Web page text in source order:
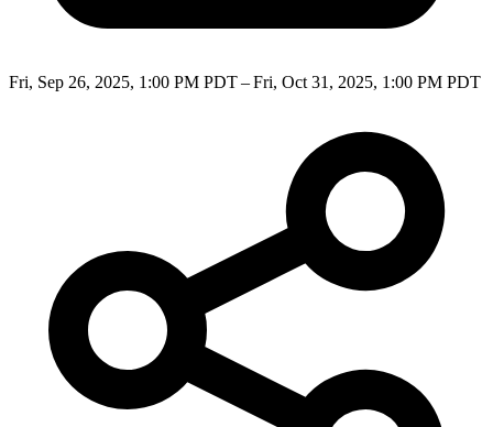
Fri, Sep 26, 2025, 1:00 PM PDT – Fri, Oct 31, 2025, 1:00 PM PDT